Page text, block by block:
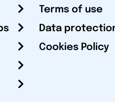
Terms of use
Data
Cookies Policy